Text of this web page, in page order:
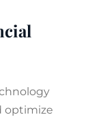
optimize